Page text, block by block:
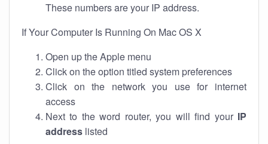
These numbers are your IP address.
If Your Computer Is Running On Mac OS X
Open up the Apple menu
Click on the option titled system preferences
Click on the network you use for internet
access
Next to the word router, you will find your IP
address listed